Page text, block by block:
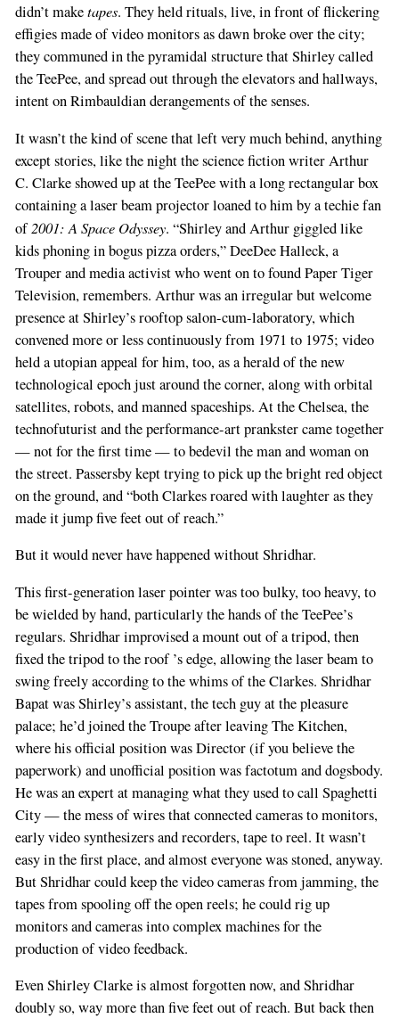
didn’t maketapes. They held rituals, live, in front of flickering
effigies made of video monitors as dawn broke over the city;
they communed in the pyramidal structure that Shirley called
the TeePee, and spread out through the elevators and hallways,
intent on Rimbauldian derangements of the senses.
It wasn’t the kind of scene that left very much behind, anything
except stories, like the night the science fiction writer Arthur
C. Clarke showed up at the TeePee with a long rectangular box
containing a laser beam projector loaned to him by a techie fan
of2001: A Space Odyssey. “Shirley and Arthur giggled like
kids phoning in bogus pizza orders,” DeeDee Halleck, a
Trouper and media activist who went on to found Paper Tiger
Television, remembers. Arthur was an irregular but welcome
presence at Shirley’s rooftop salon-cum-laboratory, which
convened more or less continuously from 1971 to 1975; video
held a utopian appeal for him, too, as a herald of the new
technological epoch just around the corner, along with orbital
satellites, robots, and manned spaceships. At the Chelsea, the
technofuturist and the performance-art prankster came together
— not for the first time — to bedevil the man and woman on
the street. Passersby kept trying to pick up the bright red object
on the ground, and “both Clarkes roared with laughter as they
made it jump five feet out of reach.”
But it would never have happened without Shridhar.
This first-generation laser pointer was too bulky, too heavy, to
be wielded by hand, particularly the hands of the TeePee’s
regulars. Shridhar improvised a mount out of a tripod, then
fixed the tripod to the roof ’s edge, allowing the laser beam to
swing freely according to the whims of the Clarkes. Shridhar
Bapat was Shirley’s assistant, the tech guy at the pleasure
palace; he’d joined the Troupe after leaving The Kitchen,
where his official position was Director (if you believe the
paperwork) and unofficial position was factotum and dogsbody.
He was an expert at managing what they used to call Spaghetti
City — the mess of wires that connected cameras to monitors,
early video synthesizers and recorders, tape to reel. It wasn’t
easy in the first place, and almost everyone was stoned, anyway.
But Shridhar could keep the video cameras from jamming, the
tapes from spooling off the open reels; he could rig up
monitors and cameras into complex machines for the
production of video feedback.
Even Shirley Clarke is almost forgotten now, and Shridhar
doubly so, way more than five feet out of reach. But back then